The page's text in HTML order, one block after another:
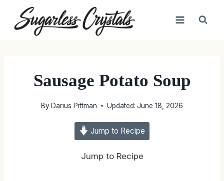
content
Sausage Potato Soup
ByDarius Pittman Updated: June 18, 2026
Jump to Recipe
Jump to Recipe